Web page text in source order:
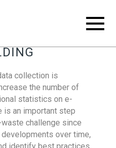
collection is
the number of
statistics on e-
is an important step
challenge since
over time,